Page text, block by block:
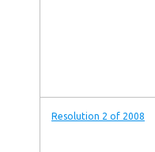
Resolution 2 of 2008